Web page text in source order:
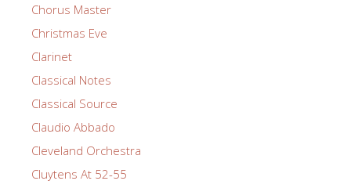
Chorus Master
Christmas Eve
Clarinet
Classical Notes
Classical Source
Claudio Abbado
Cleveland Orchestra
Cluytens At 52-55